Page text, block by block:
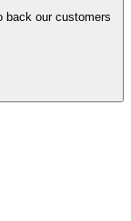
back our customers